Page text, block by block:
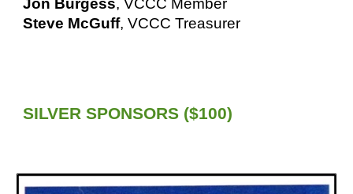
Jon Burgess, VCCC Member
Steve McGuff, VCCC Treasurer
SILVER SPONSORS ($100)